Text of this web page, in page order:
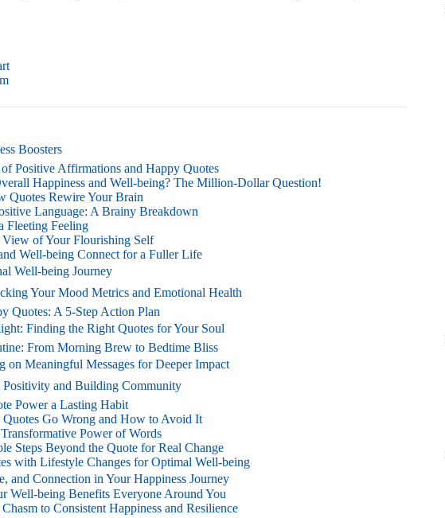
Boosters
Positive Affirmations and Happy Quotes
Happiness and Well-being? The Million-Dollar Question!
Quotes Rewire Your Brain
Language: A Brainy Breakdown
Fleeting Feeling
of Your Flourishing Self
Well-being Connect for a Fuller Life
Well-being Journey
Your Mood Metrics and Emotional Health
Quotes: A 5-Step Action Plan
Finding the Right Quotes for Your Soul
From Morning Brew to Bedtime Bliss
Meaningful Messages for Deeper Impact
and Building Community
Power a Lasting Habit
Go Wrong and How to Avoid It
Power of Words
Steps Beyond the Quote for Real Change
with Lifestyle Changes for Optimal Well-being
and Connection in Your Happiness Journey
Well-being Benefits Everyone Around You
to Consistent Happiness and Resilience